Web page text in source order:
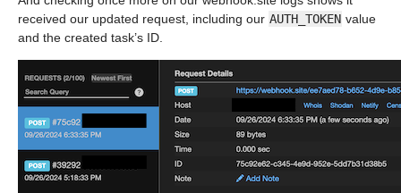
received our updated request, including our AUTH_TOKEN value
and the created task’s ID.